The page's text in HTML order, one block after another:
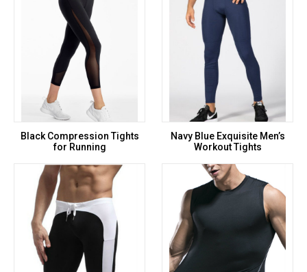
Black Compression Tights
for Running
Navy Blue Exquisite Men’s
Workout Tights